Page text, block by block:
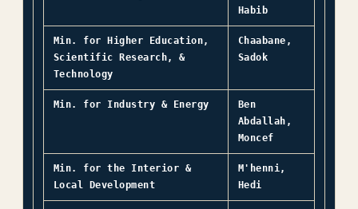
Habib
Min. for Higher Education,
Scientific Research, &
Technology
Chaabane,
Sadok
Min. for Industry & Energy
Ben
Abdallah,
Moncef
Min. for the Interior &
Local Development
M'henni,
Hedi